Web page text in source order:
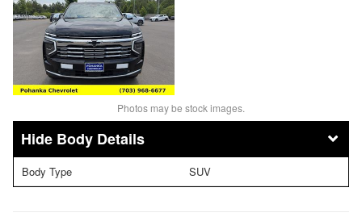
Photos may be stock images.
Body Details
Body Type SUV